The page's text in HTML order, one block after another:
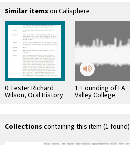
Similar items on Calisphere
0: Lester Richard
Wilson, Oral History
1: Founding of LA
Valley College
Collections containing this item (1 found)